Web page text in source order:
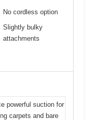
No cordless option
Slightly bulky
attachments
powerful suction for
carpets and bare